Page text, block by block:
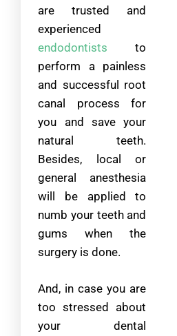
are trusted and
experienced
endodontists to
perform a painless
and successful root
canal process for
you and save your
natural teeth.
Besides, local or
general anesthesia
will be applied to
numb your teeth and
gums when the
surgery is done.
And, in case you are
too stressed about
your dental